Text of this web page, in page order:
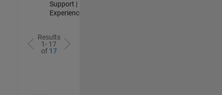
Support |
Experienced
Results
1- 17
of 17